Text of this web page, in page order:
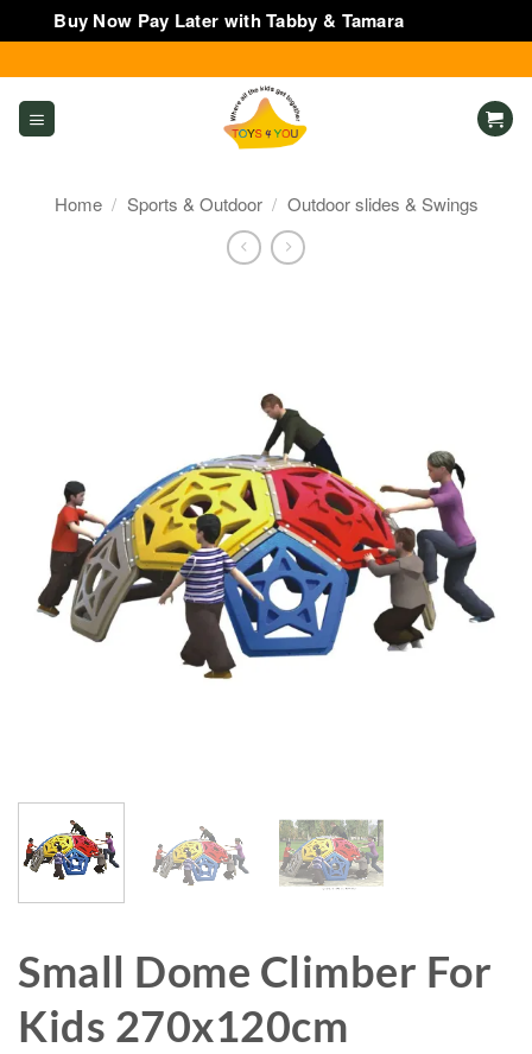
Buy Now Pay Later with Tabby & Tamara
to
content
Home / Sports & Outdoor / Outdoor slides & Swings
Small Dome Climber For
Kids 270x120cm